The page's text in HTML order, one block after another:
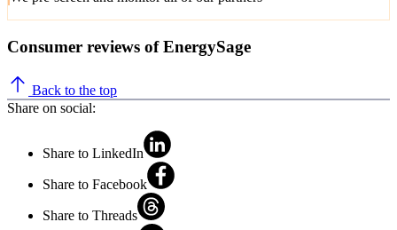
Consumer reviews of EnergySage
Back to the top
Share on social:
Share to LinkedIn
Share to Facebook
Share to Threads